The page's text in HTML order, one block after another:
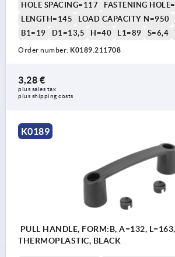
HOLE SPACING=117
FASTENING
LENGTH=145
LOAD CAPACITY N=950
B1=19
D1=13,5 H=40 L1=89 S=6,4
Order number: K0189.211708
3,28 €
plus sales tax
plus shipping costs
K0189
PULL HANDLE, FORM:B, A=132,
THERMOPLASTIC, BLACK